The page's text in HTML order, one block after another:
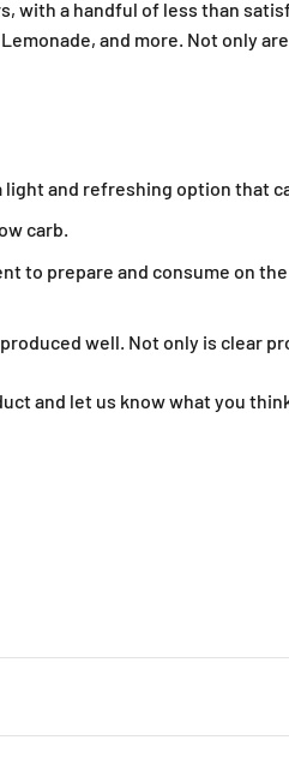
with a handful of less than
and more. Not only
and refreshing option that
carb.
to prepare and consume on
well. Not only is clear
and let us know what you